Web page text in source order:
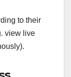
to their
view live